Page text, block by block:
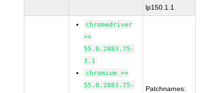
lp150.1.1
chromedriver
>=
55.0.2883.75-
3.1
chromium >=
55.0.2883.75-
Patchnames: